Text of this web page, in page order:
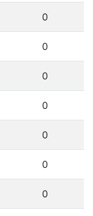
0
0
0
0
0
0
0